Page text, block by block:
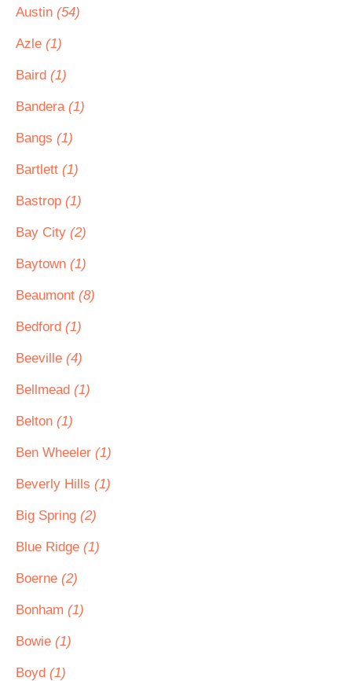
Austin (54)
Azle (1)
Baird (1)
Bandera (1)
Bangs (1)
Bartlett (1)
Bastrop (1)
Bay City (2)
Baytown (1)
Beaumont (8)
Bedford (1)
Beeville (4)
Bellmead (1)
Belton (1)
Ben Wheeler (1)
Beverly Hills (1)
Big Spring (2)
Blue Ridge (1)
Boerne (2)
Bonham (1)
Bowie (1)
Boyd (1)